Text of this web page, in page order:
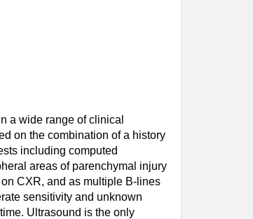
a wide range of clinical
on the combination of a history
including computed
areas of parenchymal injury
CXR, and as multiple B-lines
sensitivity and unknown
Ultrasound is the only